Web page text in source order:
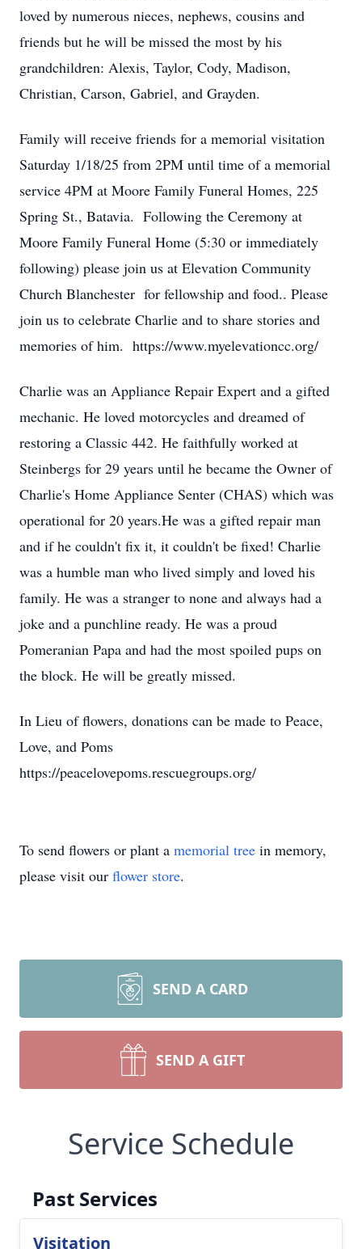
loved by numerous nieces, nephews, cousins and
friends but he will be missed the most by his
grandchildren: Alexis, Taylor, Cody, Madison,
Christian, Carson, Gabriel, and Grayden.
Family will receive friends for a memorial visitation
Saturday 1/18/25 from 2PM until time of a memorial
service 4PM at Moore Family Funeral Homes, 225
Spring St., Batavia. Following the Ceremony at
Moore Family Funeral Home (5:30 or immediately
following) please join us at Elevation Community
Church Blanchester for fellowship and food.. Please
join us to celebrate Charlie and to share stories and
memories of him. https://www.myelevationcc.org/
Charlie was an Appliance Repair Expert and a gifted
mechanic. He loved motorcycles and dreamed of
restoring a Classic 442. He faithfully worked at
Steinbergs for 29 years until he became the Owner of
Charlie's Home Appliance Senter (CHAS) which was
operational for 20 years.He was a gifted repair man
and if he couldn't fix it, it couldn't be fixed! Charlie
was a humble man who lived simply and loved his
family. He was a stranger to none and always had a
joke and a punchline ready. He was a proud
Pomeranian Papa and had the most spoiled pups on
the block. He will be greatly missed.
In Lieu of flowers, donations can be made to Peace,
Love, and Poms
https://peacelovepoms.rescuegroups.org/
To send flowers or plant a memorial tree in memory,
please visit our flower store.
SEND A CARD
SEND A GIFT
Service Schedule
Past Services
Visitation